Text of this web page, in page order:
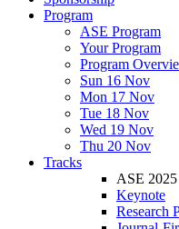
Program
ASE Program
Your Program
Program
Sun 16 Nov
Mon 17 Nov
Tue 18 Nov
Wed 19 Nov
Thu 20 Nov
Tracks
ASE 2025
Keynote
Research